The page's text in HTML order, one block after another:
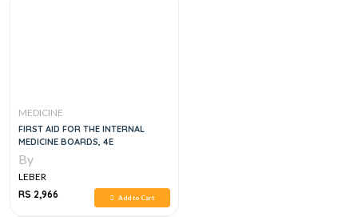
MEDICINE
FIRST AID FOR THE INTERNAL
MEDICINE BOARDS, 4E
By
LEBER
RS 2,966
Add to Cart